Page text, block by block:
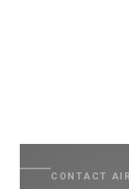
CONTACT